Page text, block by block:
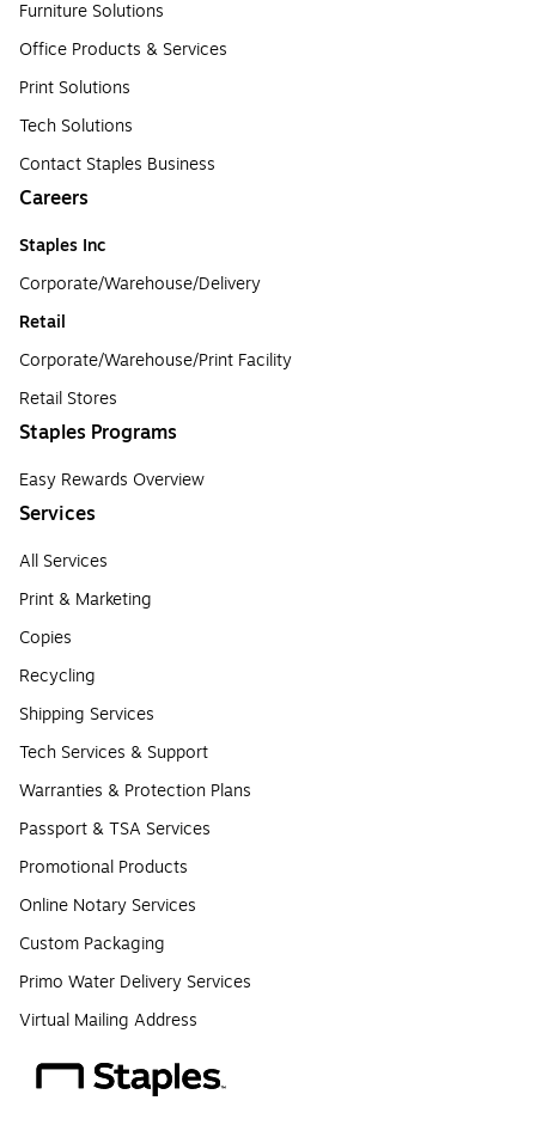
Furniture Solutions
Office Products & Services
Print Solutions
Tech Solutions
Contact Staples Business
Careers
Staples Inc
Corporate/Warehouse/Delivery
Retail
Corporate/Warehouse/Print Facility
Retail Stores
Staples Programs
Easy Rewards Overview
Services
All Services
Print & Marketing
Copies
Recycling
Shipping Services
Tech Services & Support
Warranties & Protection Plans
Passport & TSA Services
Promotional Products
Online Notary Services
Custom Packaging
Primo Water Delivery Services
Virtual Mailing Address